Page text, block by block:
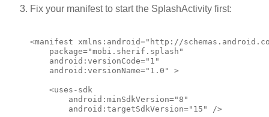
Fix your manifest to start the SplashActivity first:
<manifest xmlns:android="http://
    package="mobi.sherif.splash"
    android:versionCode="1"
    android:versionName="1.0" >
    <uses-sdk
        android:minSdkVersion="8"
        android:targetSdkVersion="15" />